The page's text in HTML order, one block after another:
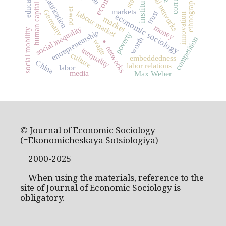
.
market
economic sociology
labour market
entrepreneurship
social inequality
human capital
embeddedness
trust
poverty
inequality
culture
markets
money innovation
competition
networks
power
labor relations
social mobility
ethnography
worth
Germany
China
wage
labor
Max Weber
media
© Journal of Economic Sociology
(=Ekonomicheskaya Sotsiologiya)
2000-2025
When using the materials, reference to the
site of Journal of Economic Sociology is
obligatory.